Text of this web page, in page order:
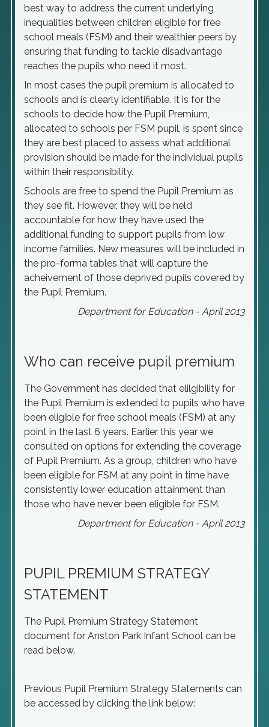
best way to address the current underlying
inequalities between children eligible for free
school meals (FSM) and their wealthier peers by
ensuring that funding to tackle disadvantage
reaches the pupils who need it most.
In most cases the pupil premium is allocated to
schools and is clearly identifiable. It is for the
schools to decide how the Pupil Premium,
allocated to schools per FSM pupil, is spent since
they are best placed to assess what additional
provision should be made for the individual pupils
within their responsibility.
Schools are free to spend the Pupil Premium as
they see fit. However, they will be held
accountable for how they have used the
additional funding to support pupils from low
income families. New measures will be included in
the pro-forma tables that will capture the
acheivement of those deprived pupils covered by
the Pupil Premium.
Department for Education - April 2013
Who can receive pupil premium
The Government has decided that elilgibility for
the Pupil Premium is extended to pupils who have
been eligible for free school meals (FSM) at any
point in the last 6 years. Earlier this year we
consulted on options for extending the coverage
of Pupil Premium. As a group, children who have
been eligible for FSM at any point in time have
consistently lower education attainment than
those who have never been eligible for FSM.
Department for Education - April 2013
PUPIL PREMIUM STRATEGY
STATEMENT
The Pupil Premium Strategy Statement
document for Anston Park Infant School can be
read below.
Previous Pupil Premium Strategy Statements can
be accessed by clicking the link below: